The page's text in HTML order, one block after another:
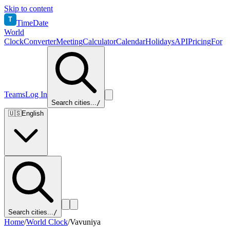
Skip to content
T TimeDate
World
ClockConverterMeetingCalculatorCalendarHolidaysAPIPricingFor
TeamsLog In
Search cities.../
🇺🇸English
Search cities.../
Home/World Clock/Vavuniya